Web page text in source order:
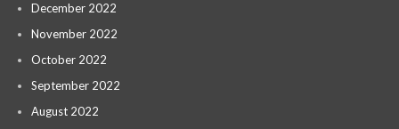
December 2022
November 2022
October 2022
September 2022
August 2022